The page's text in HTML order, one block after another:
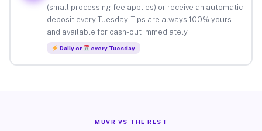
(small processing fee applies) or receive an automatic
deposit every Tuesday. Tips are always 100% yours
and available for cash-out immediately.
Daily or every Tuesday
MUVR VS THE REST